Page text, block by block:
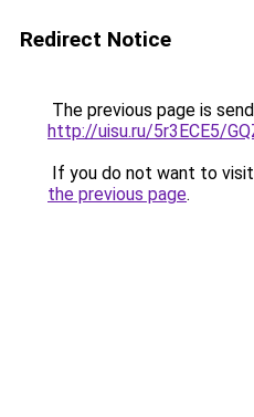
Redirect Notice
The previous page is
http://uisu.ru/5r3ECE5/
If you do not want to
the previous page.